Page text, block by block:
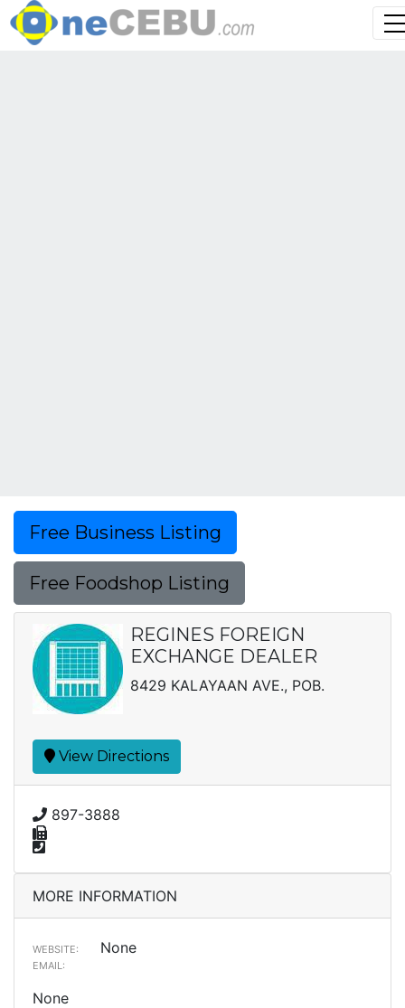
Free Business Listing
Free Foodshop Listing
REGINES FOREIGN
EXCHANGE DEALER
8429 KALAYAAN AVE., POB.
View Directions
897-3888
MORE INFORMATION
WEBSITE: None
EMAIL:
None